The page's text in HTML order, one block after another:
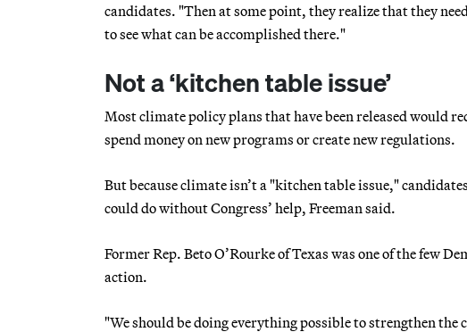
candidates. "Then at some point, they realize that they
to see what can be accomplished there."
Not a ‘kitchen table issue’
Most climate policy plans that have been released would
spend money on new programs or create new regulations.
But because climate isn’t a "kitchen table issue,"
could do without Congress’ help, Freeman said.
Former Rep. Beto O’Rourke of Texas was one of the few
action.
"We should be doing everything possible to strengthen